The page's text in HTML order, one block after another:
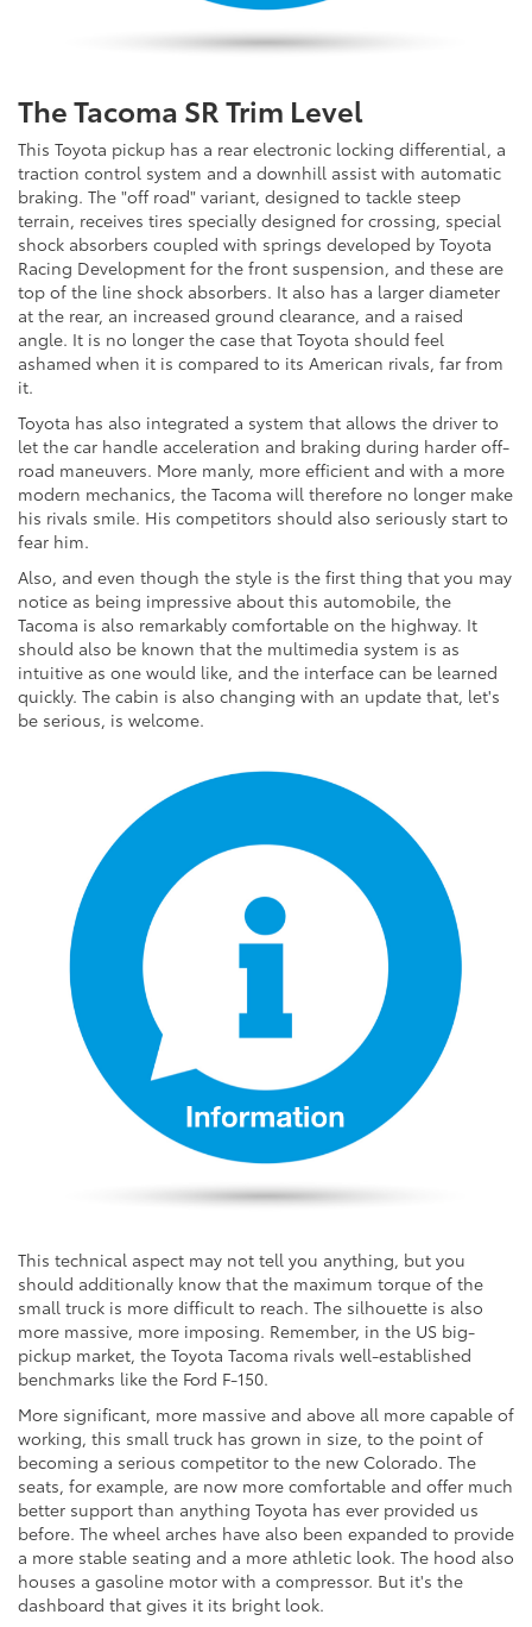
The Tacoma SR Trim Level
This Toyota pickup has a rear electronic locking differential, a
traction control system and a downhill assist with automatic
braking. The "off road" variant, designed to tackle steep
terrain, receives tires specially designed for crossing, special
shock absorbers coupled with springs developed by Toyota
Racing Development for the front suspension, and these are
top of the line shock absorbers. It also has a larger diameter
at the rear, an increased ground clearance, and a raised
angle. It is no longer the case that Toyota should feel
ashamed when it is compared to its American rivals, far from
it.
Toyota has also integrated a system that allows the driver to
let the car handle acceleration and braking during harder off-
road maneuvers. More manly, more efficient and with a more
modern mechanics, the Tacoma will therefore no longer make
his rivals smile. His competitors should also seriously start to
fear him.
Also, and even though the style is the first thing that you may
notice as being impressive about this automobile, the
Tacoma is also remarkably comfortable on the highway. It
should also be known that the multimedia system is as
intuitive as one would like, and the interface can be learned
quickly. The cabin is also changing with an update that, let's
be serious, is welcome.
This technical aspect may not tell you anything, but you
should additionally know that the maximum torque of the
small truck is more difficult to reach. The silhouette is also
more massive, more imposing. Remember, in the US big-
pickup market, the Toyota Tacoma rivals well-established
benchmarks like the Ford F-150.
More significant, more massive and above all more capable of
working, this small truck has grown in size, to the point of
becoming a serious competitor to the new Colorado. The
seats, for example, are now more comfortable and offer much
better support than anything Toyota has ever provided us
before. The wheel arches have also been expanded to provide
a more stable seating and a more athletic look. The hood also
houses a gasoline motor with a compressor. But it's the
dashboard that gives it its bright look.